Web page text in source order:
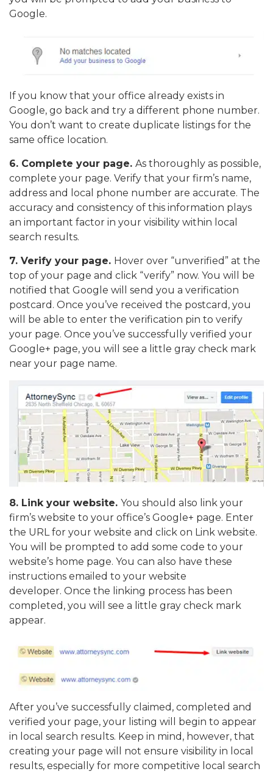
Google.
If you know that your office already exists in
Google, go back and try a different phone number.
You don’t want to create duplicate listings for the
same office location.
6. Complete your page. As thoroughly as possible,
complete your page. Verify that your firm’s name,
address and local phone number are accurate. The
accuracy and consistency of this information plays
an important factor in your visibility within local
search results.
7. Verify your page. Hover over “unverified” at the
top of your page and click “verify” now. You will be
notified that Google will send you a verification
postcard. Once you’ve received the postcard, you
will be able to enter the verification pin to verify
your page. Once you’ve successfully verified your
Google+ page, you will see a little gray check mark
near your page name.
8. Link your website. You should also link your
firm’s website to your office’s Google+ page. Enter
the URL for your website and click on Link website.
You will be prompted to add some code to your
website’s home page. You can also have these
instructions emailed to your website
developer. Once the linking process has been
completed, you will see a little gray check mark
appear.
After you’ve successfully claimed, completed and
verified your page, your listing will begin to appear
in local search results. Keep in mind, however, that
creating your page will not ensure visibility in local
results, especially for more competitive local search